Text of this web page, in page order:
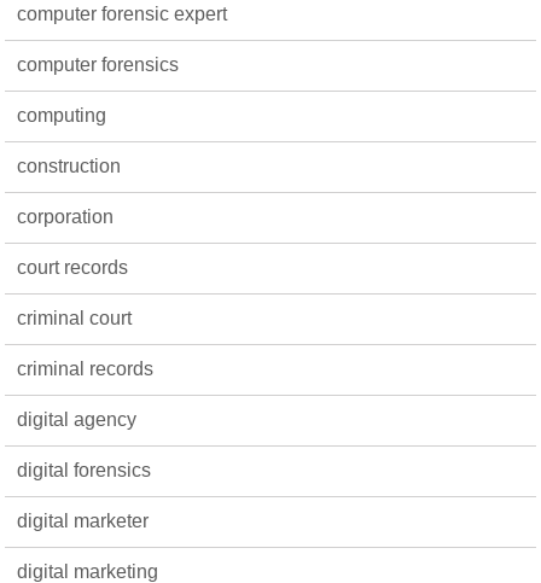
computer forensic expert
computer forensics
computing
construction
corporation
court records
criminal court
criminal records
digital agency
digital forensics
digital marketer
digital marketing